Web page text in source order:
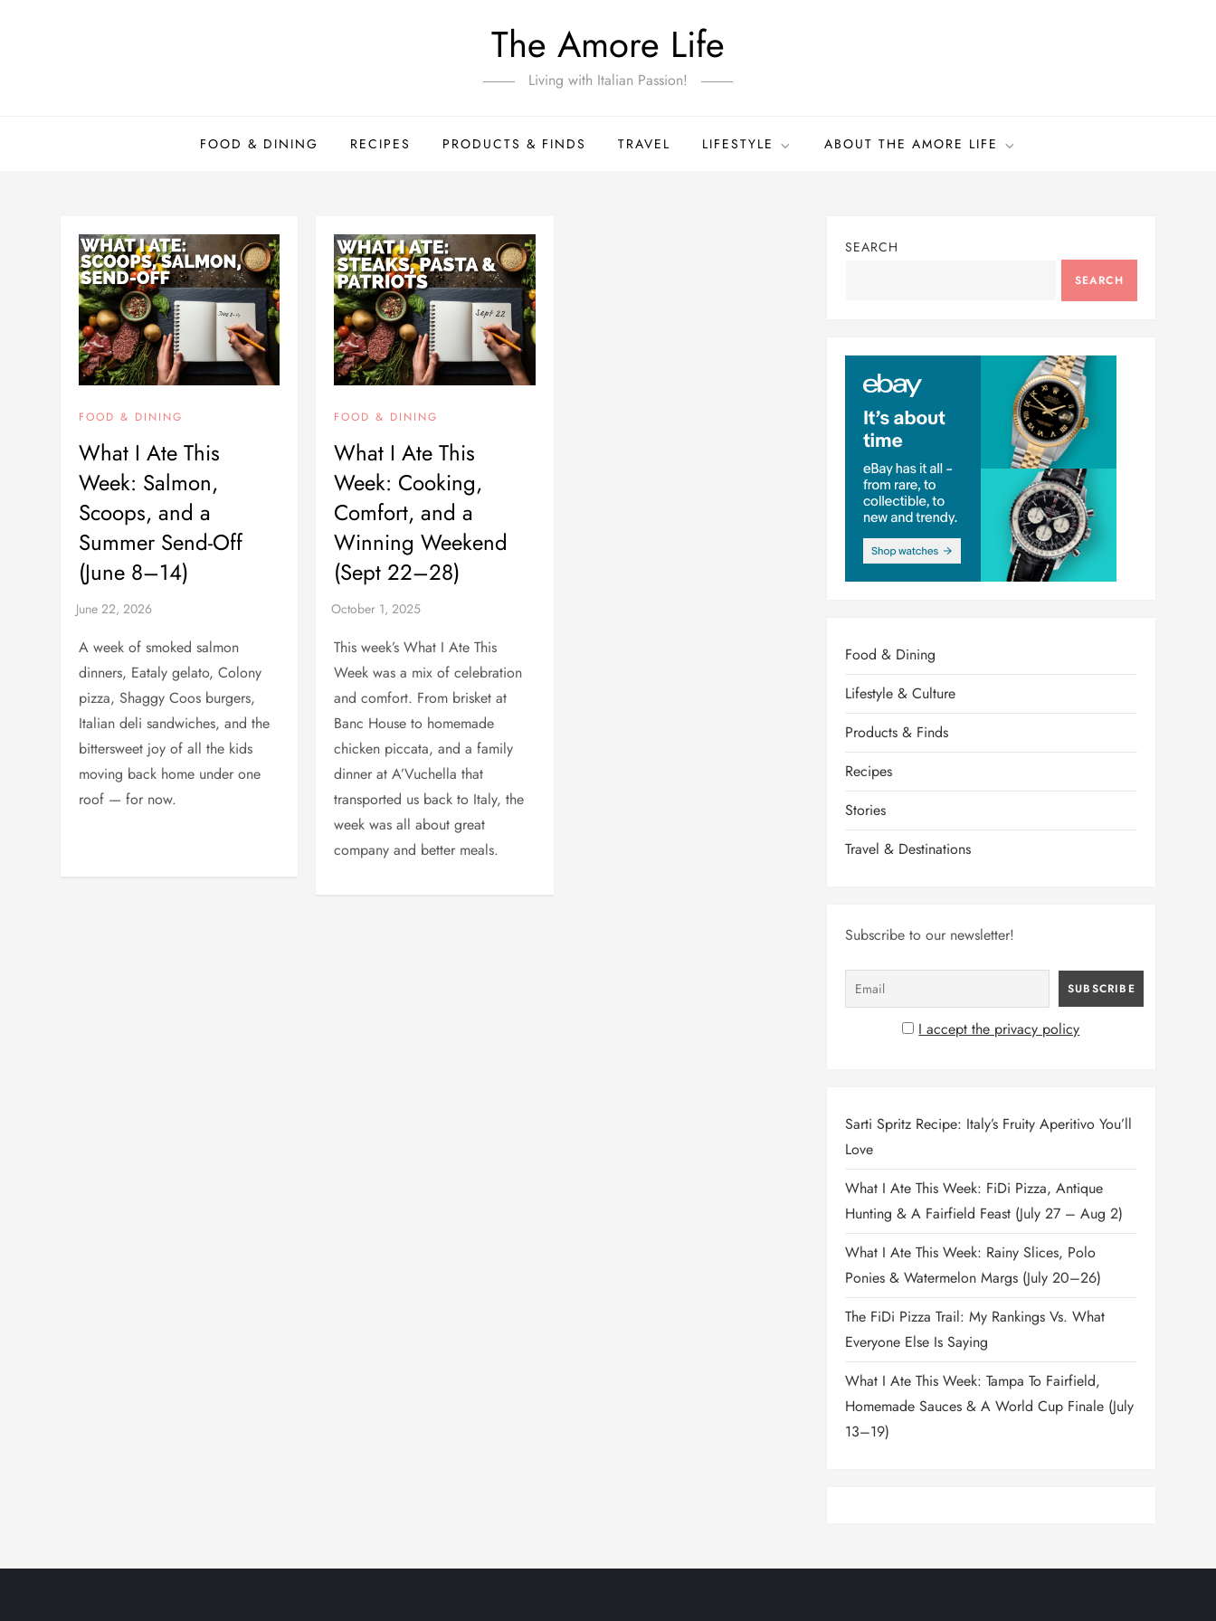
The Amore Life
Living with Italian Passion!
FOOD & DINING RECIPES PRODUCTS & FINDS TRAVEL LIFESTYLE ABOUT THE AMORE LIFE
FOOD & DINING
What I Ate This
Week: Salmon,
Scoops, and a
Summer Send-Off
(June 8–14)
A week of smoked salmon
dinners, Eataly gelato, Colony
pizza, Shaggy Coos burgers,
Italian deli sandwiches, and the
bittersweet joy of all the kids
moving back home under one
roof — for now.
FOOD & DINING
What I Ate This
Week: Cooking,
Comfort, and a
Winning Weekend
(Sept 22–28)
This week’s What I Ate This
Week was a mix of celebration
and comfort. From brisket at
Banc House to homemade
chicken piccata, and a family
dinner at A’Vuchella that
transported us back to Italy, the
week was all about great
company and better meals.
SEARCH
SEARCH
Food & Dining
Lifestyle & Culture
Products & Finds
Recipes
Stories
Travel & Destinations
Subscribe to our newsletter!
I accept the privacy policy
Sarti Spritz Recipe: Italy’s Fruity Aperitivo You’ll
Love
What I Ate This Week: FiDi Pizza, Antique
Hunting & A Fairfield Feast (July 27 – Aug 2)
What I Ate This Week: Rainy Slices, Polo
Ponies & Watermelon Margs (July 20–26)
The FiDi Pizza Trail: My Rankings Vs. What
Everyone Else Is Saying
What I Ate This Week: Tampa To Fairfield,
Homemade Sauces & A World Cup Finale (July
13–19)